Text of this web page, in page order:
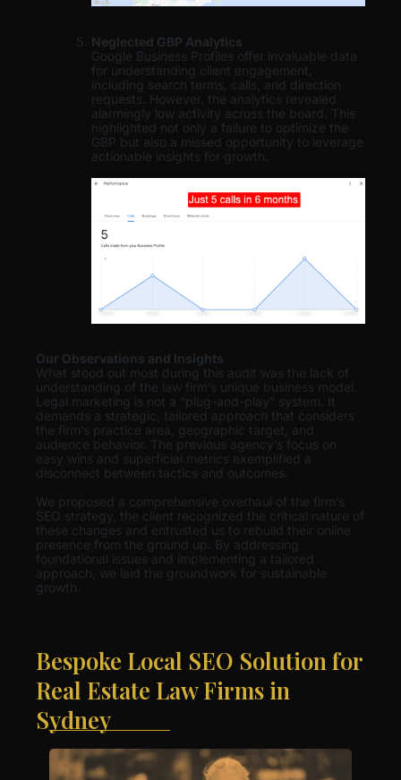
Neglected GBP Analytics
Google Business Profiles offer invaluable data
for understanding client engagement,
including search terms, calls, and direction
requests. However, the analytics revealed
alarmingly low activity across the board. This
highlighted not only a failure to optimize the
GBP but also a missed opportunity to leverage
actionable insights for growth.
Our Observations and Insights
What stood out most during this audit was the lack of
understanding of the law firm’s unique business model.
Legal marketing is not a “plug-and-play” system. It
demands a strategic, tailored approach that considers
the firm’s practice area, geographic target, and
audience behavior. The previous agency’s focus on
easy wins and superficial metrics exemplified a
disconnect between tactics and outcomes.
We proposed a comprehensive overhaul of the firm’s
SEO strategy, the client recognized the critical nature of
these changes and entrusted us to rebuild their online
presence from the ground up. By addressing
foundational issues and implementing a tailored
approach, we laid the groundwork for sustainable
growth.
Bespoke Local SEO Solution for
Real Estate Law Firms in
Sydney